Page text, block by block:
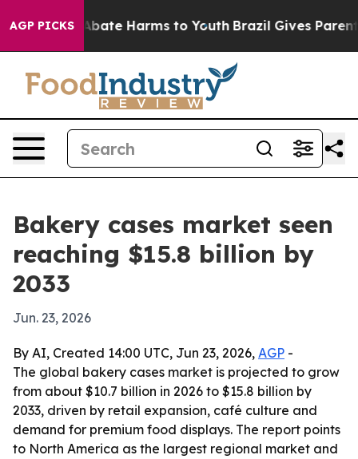
AGP PICKSto Abate Harms to Youth Brazil Gives Parents
Bakery cases market seen
reaching $15.8 billion by
2033
Jun. 23, 2026
By AI, Created 14:00 UTC, Jun 23, 2026, AGP -
The global bakery cases market is projected to grow
from about $10.7 billion in 2026 to $15.8 billion by
2033, driven by retail expansion, café culture and
demand for premium food displays. The report points
to North America as the largest regional market and